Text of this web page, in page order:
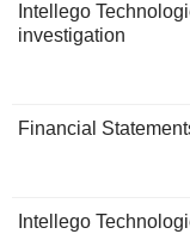
Intellego
investigation
Financial
Intellego